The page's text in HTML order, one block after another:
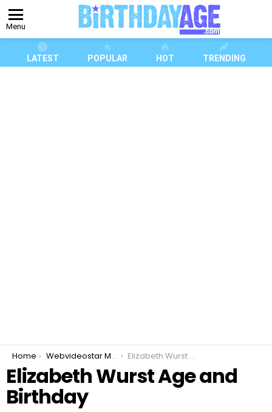
Menu
LATEST POPULAR HOT TRENDING
You are here:
Home Webvideostar Modeling Elizabeth Wurst Age and Birthday
Elizabeth Wurst Age and
Birthday